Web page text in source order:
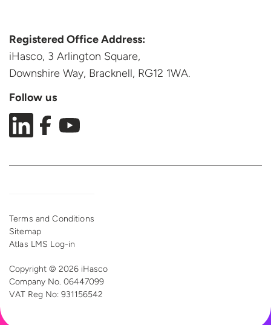
Registered Office Address:
iHasco, 3 Arlington Square,
Downshire Way, Bracknell, RG12 1WA.
Follow us
Terms and Conditions
Sitemap
Atlas LMS Log-in
Copyright © 2026 iHasco
Company No. 06447099
VAT Reg No: 931156542